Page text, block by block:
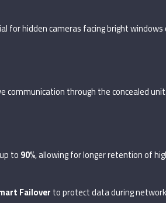
hidden cameras facing bright
communication through the concealed
to90%, allowing for longer retention of
Failoverto protect data during